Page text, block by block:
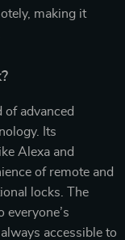
making it
advanced
Its
Alexa and
of remote and
locks. The
accessible to